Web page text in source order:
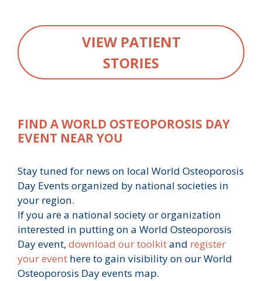
VIEW PATIENT
STORIES
FIND A WORLD OSTEOPOROSIS DAY
EVENT NEAR YOU
Stay tuned for news on local World Osteoporosis
Day Events organized by national societies in
your region.
If you are a national society or organization
interested in putting on a World Osteoporosis
Day event, download our toolkitand register
your event here to gain visibility on our World
Osteoporosis Day events map.